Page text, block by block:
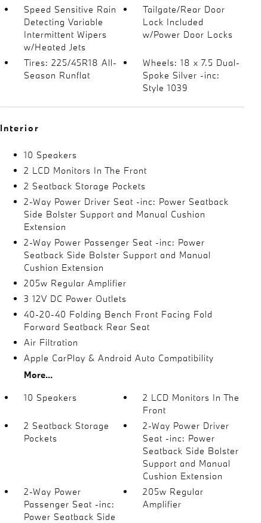
Speed Sensitive Rain
Detecting Variable
Intermittent Wipers
w/Heated Jets
Tailgate/Rear Door
Lock Included
w/Power Door Locks
Tires: 225/45R18 All-
Season Runflat
Wheels: 18 x 7.5 Dual-
Spoke Silver -inc:
Style 1039
Interior
10 Speakers
2 LCD Monitors In The Front
2 Seatback Storage Pockets
2-Way Power Driver Seat -inc: Power Seatback
Side Bolster Support and Manual Cushion
Extension
2-Way Power Passenger Seat -inc: Power
Seatback Side Bolster Support and Manual
Cushion Extension
205w Regular Amplifier
3 12V DC Power Outlets
40-20-40 Folding Bench Front Facing Fold
Forward Seatback Rear Seat
Air Filtration
Apple CarPlay & Android Auto Compatibility
More...
10 Speakers
2 LCD Monitors In The
Front
2 Seatback Storage
Pockets
2-Way Power Driver
Seat -inc: Power
Seatback Side Bolster
Support and Manual
Cushion Extension
2-Way Power
Passenger Seat -inc:
Power Seatback Side
205w Regular
Amplifier